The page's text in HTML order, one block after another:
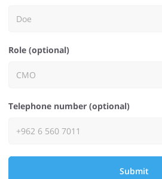
Role (optional)
Telephone number (optional)
Submit